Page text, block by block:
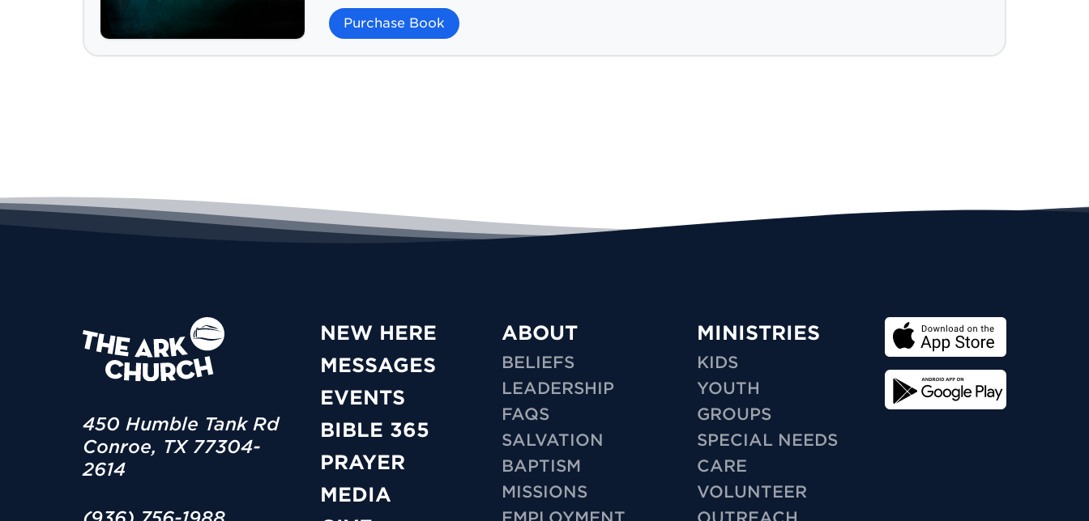
Purchase Book
450 Humble Tank Rd
Conroe, TX 77304-
2614
NEW HERE
MESSAGES
EVENTS
BIBLE 365
PRAYER
MEDIA
ABOUT
BELIEFS
LEADERSHIP
FAQS
SALVATION
BAPTISM
MISSIONS
MINISTRIES
KIDS
YOUTH
GROUPS
SPECIAL NEEDS
CARE
VOLUNTEER